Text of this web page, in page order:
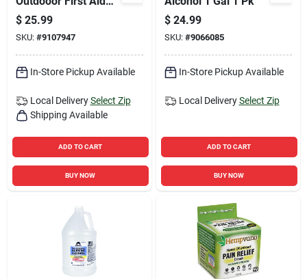
Kit 205 Ct
$ 25.99
SKU: #9107947
In-Store Pickup Available
Local Delivery Select Zip
Shipping Available
ADD TO CART
BUY NOW
$ 24.99
SKU: #9066085
In-Store Pickup Available
Local Delivery Select Zip
ADD TO CART
BUY NOW